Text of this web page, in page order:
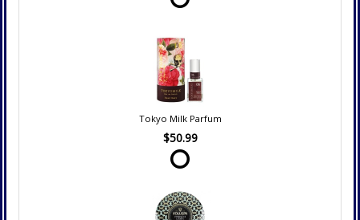
Tokyo Milk Parfum
$50.99